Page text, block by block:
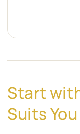
Start
Suits You